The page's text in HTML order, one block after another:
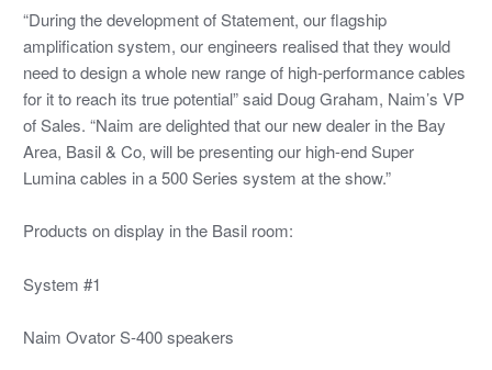
“During the development of Statement, our flagship
amplification system, our engineers realised that they would
need to design a whole new range of high-performance cables
for it to reach its true potential” said Doug Graham, Naim’s VP
of Sales. “Naim are delighted that our new dealer in the Bay
Area, Basil & Co, will be presenting our high-end Super
Lumina cables in a 500 Series system at the show.”
Products on display in the Basil room:
System #1
Naim Ovator S-400 speakers